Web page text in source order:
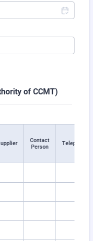
of CCMT)
Contact
Person
Telephone